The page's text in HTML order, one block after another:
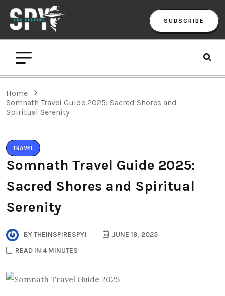
SUBSCRIBE
Home
Somnath Travel Guide 2025: Sacred Shores and
Spiritual Serenity
TRAVEL
Somnath Travel Guide 2025:
Sacred Shores and Spiritual
Serenity
BYTHEINSPIRESPY1
JUNE 19, 2025
READ IN 4 MINUTES